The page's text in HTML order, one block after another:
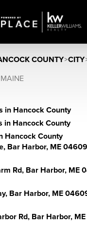
COUNTY>CITY
in Hancock County
in Hancock County
Hancock County
Bar Harbor, ME 04609
Rd, Bar Harbor, ME
Bar Harbor, ME
Rd, Bar Harbor,